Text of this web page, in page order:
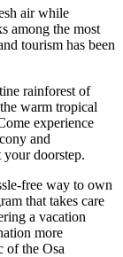
air while
among the most
tourism has been
rainforest of
warm tropical
experience
and
your doorstep.
free way to own
that takes care
a vacation
more
of the Osa